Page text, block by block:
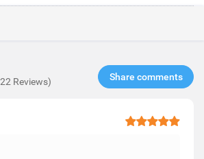
Reviews) Share comments​